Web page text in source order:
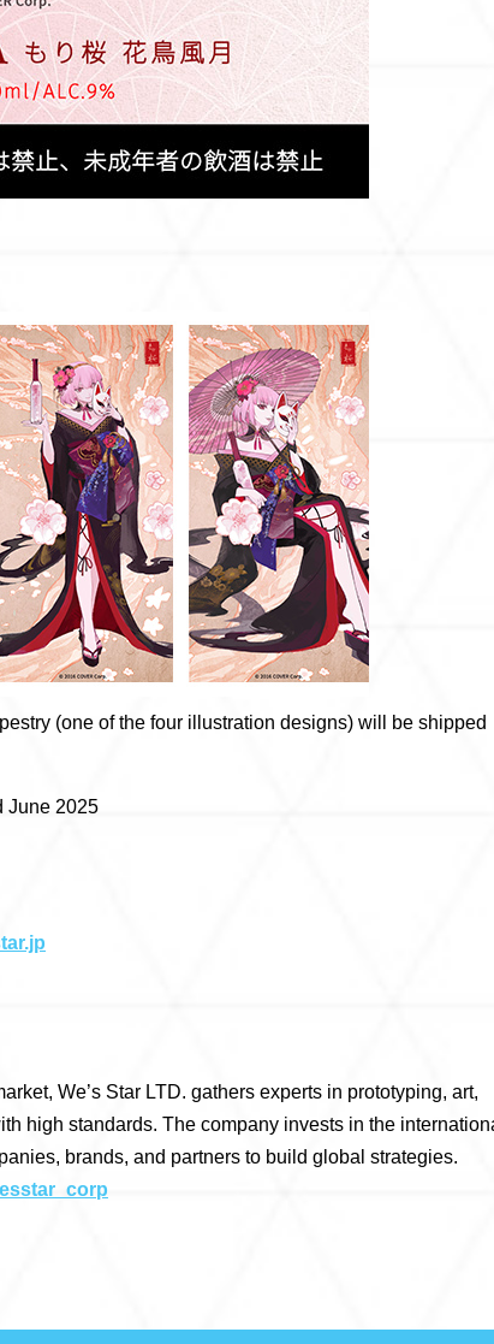
(one of the four illustration designs) will be shipped
June 2025
We’s Star LTD. gathers experts in prototyping, art,
high standards. The company invests in the
brands, and partners to build global strategies.